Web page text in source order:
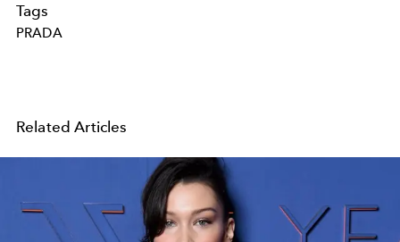
Tags
PRADA
Related Articles